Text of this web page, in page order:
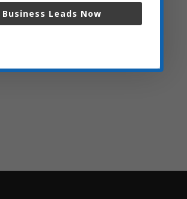
Business Leads Now